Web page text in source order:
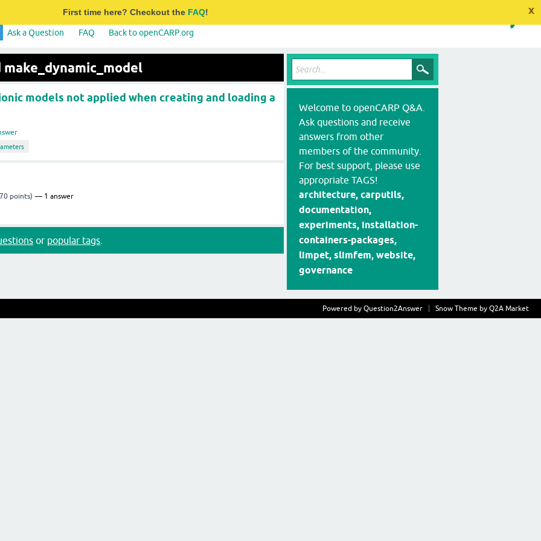
First time here? Checkout the FAQ! x
Ask a Question FAQ Back to openCARP.org
models not applied when creating and loading a
points) 1 answer
or popular tags
Welcome to openCARP Q&A.
Ask questions and receive
answers from other
members of the community.
For best support, please use
appropriate TAGS!
architecture, carputils,
documentation,
experiments, installation-
containers-packages,
limpet, slimfem, website,
governance
Snow Theme by Q2A Market
Powered by Question2Answer